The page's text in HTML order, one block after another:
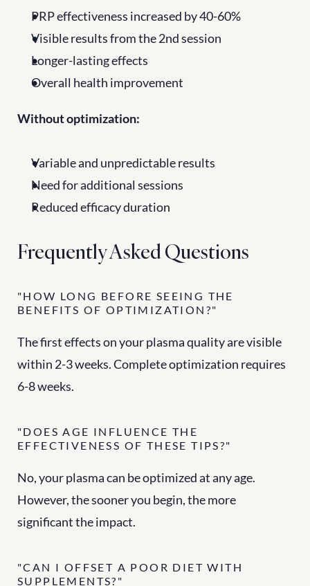
PRP effectiveness increased by 40-60%
Visible results from the 2nd session
Longer-lasting effects
Overall health improvement
Without optimization:
Variable and unpredictable results
Need for additional sessions
Reduced efficacy duration
Frequently Asked Questions
"HOW LONG BEFORE SEEING THE
BENEFITS OF OPTIMIZATION?"
The first effects on your plasma quality are visible
within 2-3 weeks. Complete optimization requires
6-8 weeks.
"DOES AGE INFLUENCE THE
EFFECTIVENESS OF THESE TIPS?"
No, your plasma can be optimized at any age.
However, the sooner you begin, the more
significant the impact.
"CAN I OFFSET A POOR DIET WITH
SUPPLEMENTS?"